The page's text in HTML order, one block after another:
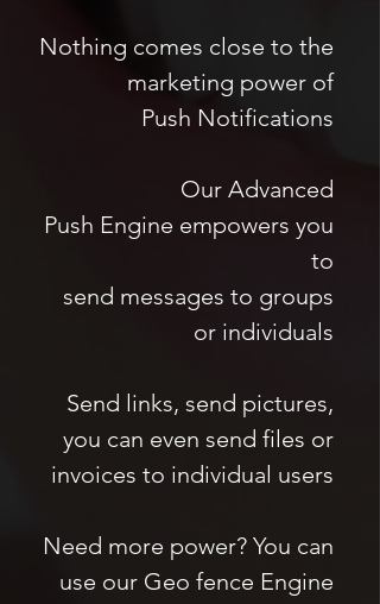
Nothing comes close to the
marketing power of
Push Notifications
Our Advanced
Push Engine empowers you
to
send messages to groups
or individuals
Send links, send pictures,
you can even send files or
invoices to individual users
Need more power? You can
use our Geo fence Engine